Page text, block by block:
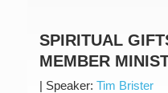
SPIRITUAL
MEMBER
| Speaker: Tim Brister